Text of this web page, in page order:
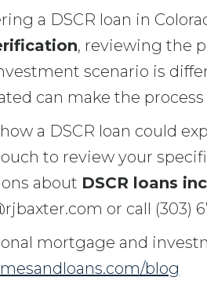
a DSCR loan in
, reviewing the
scenario is
can make the
a DSCR loan could
to review your
about DSCR loans
or call (303)
mortgage and
blog